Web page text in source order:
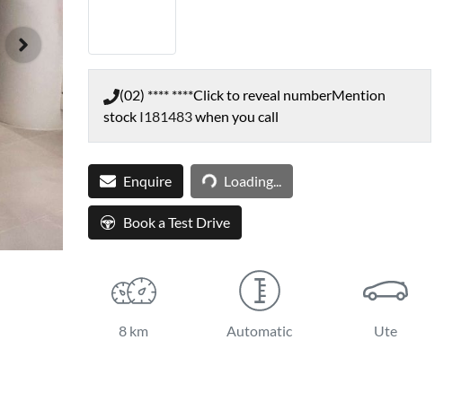
(02) **** ****Click to reveal numberMention
stock I181483when you call
Enquire Loading...Loading...
Book a Test Drive
8 km Automatic Ute